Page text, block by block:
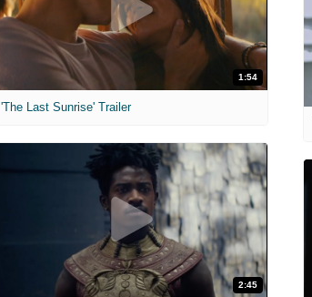
1:54
'The Last Sunrise' Trailer
2:45